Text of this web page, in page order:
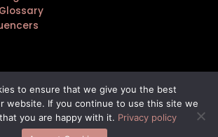
janlersont.com | Powered by janlersont.com
to ensure that we give you the best
website. If you continue to use this site we
you are happy with it. Privacy policy